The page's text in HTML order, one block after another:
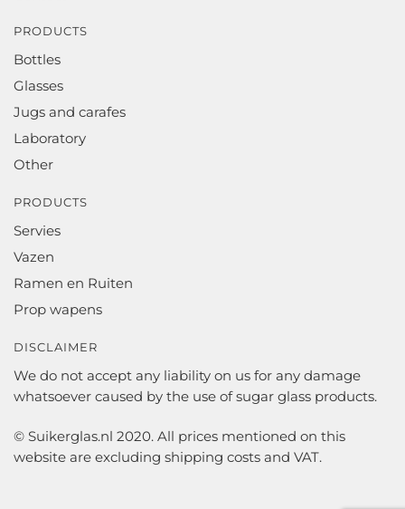
PRODUCTS
Bottles
Glasses
Jugs and carafes
Laboratory
Other
PRODUCTS
Servies
Vazen
Ramen en Ruiten
Prop wapens
DISCLAIMER
We do not accept any liability on us for any damage
whatsoever caused by the use of sugar glass products.
© Suikerglas.nl 2020. All prices mentioned on this
website are excluding shipping costs and VAT.